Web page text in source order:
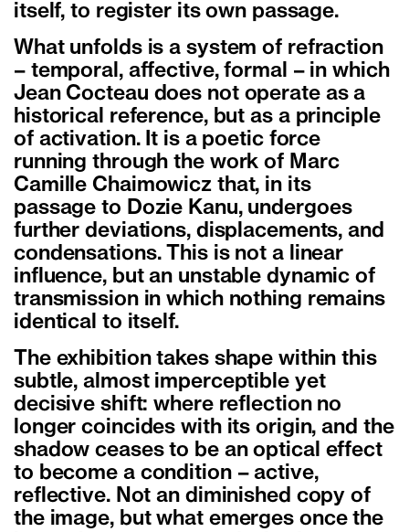
itself, to register its own passage.
What unfolds is a system of refraction
– temporal, affective, formal – in which
Jean Cocteau does not operate as a
historical reference, but as a principle
of activation. It is a poetic force
running through the work of Marc
Camille Chaimowicz that, in its
passage to Dozie Kanu, undergoes
further deviations, displacements, and
condensations. This is not a linear
influence, but an unstable dynamic of
transmission in which nothing remains
identical to itself.
The exhibition takes shape within this
subtle, almost imperceptible yet
decisive shift: where reflection no
longer coincides with its origin, and the
shadow ceases to be an optical effect
to become a condition – active,
reflective. Not an diminished copy of
the image, but what emerges once the